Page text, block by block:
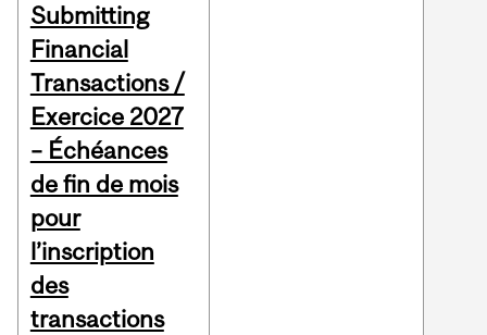
Submitting
Financial
Transactions /
Exercice 2027
– Échéances
de fin de mois
pour
l’inscription
des
transactions